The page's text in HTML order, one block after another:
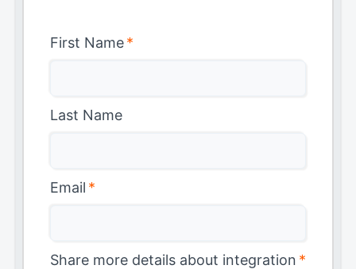
First Name*
Last Name
Email *
Share more details about integration *